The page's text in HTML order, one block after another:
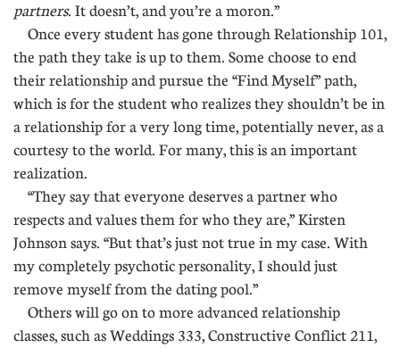
partners. It doesn’t, and you’re a moron.”
Once every student has gone through Relationship 101,
the path they take is up to them. Some choose to end
their relationship and pursue the “Find Myself” path,
which is for the student who realizes they shouldn’t be in
a relationship for a very long time, potentially never, as a
courtesy to the world. For many, this is an important
realization.
“They say that everyone deserves a partner who
respects and values them for who they are,” Kirsten
Johnson says. “But that’s just not true in my case. With
my completely psychotic personality, I should just
remove myself from the dating pool.”
Others will go on to more advanced relationship
classes, such as Weddings 333, Constructive Conflict 211,